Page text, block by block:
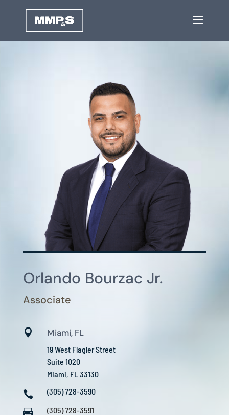
Orlando Bourzac Jr.
Associate
 Miami, FL
19 West Flagler Street
Suite 1020
Miami, FL 33130
 (305) 728-3590
(305) 728-3591